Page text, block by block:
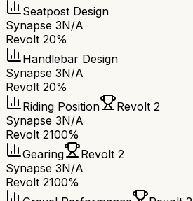
Seatpost Design
Synapse 3N/A
Revolt 20%
Handlebar Design
Synapse 3N/A
Revolt 20%
Riding Position
Revolt 2
Synapse 3N/A
Revolt 2100%
Gearing
Revolt 2
Synapse 3N/A
Revolt 2100%